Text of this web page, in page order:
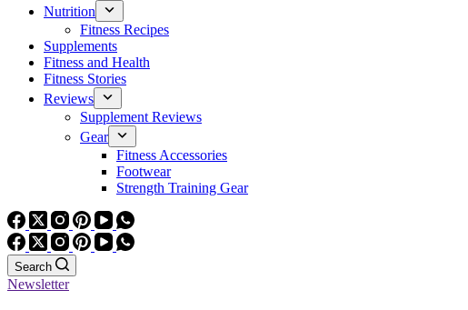
Nutrition
Fitness Recipes
Supplements
Fitness and Health
Fitness Stories
Reviews
Supplement Reviews
Gear
Fitness Accessories
Footwear
Strength Training Gear
Search
Newsletter